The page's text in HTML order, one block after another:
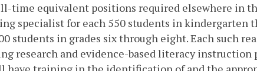
time equivalent positions required elsewhere in
specialist for each 550 students in kindergarten
students in grades six through eight. Each such
research and evidence-based literacy instruction